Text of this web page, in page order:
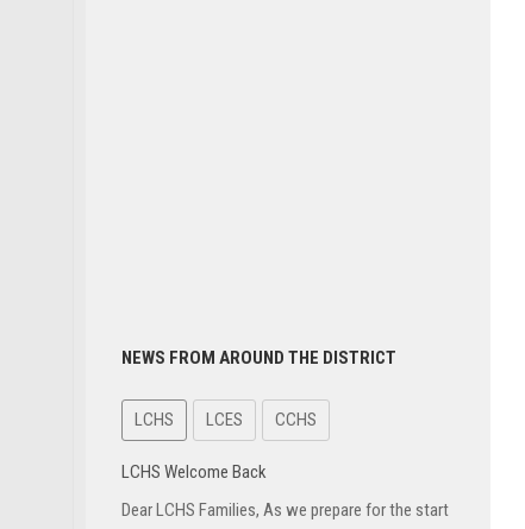
NEWS FROM AROUND THE DISTRICT
LCHS LCES CCHS
LCHS Welcome Back
Dear LCHS Families, As we prepare for the start